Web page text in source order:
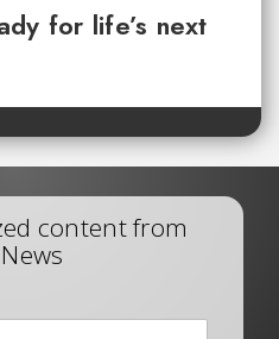
for life’s next
content from